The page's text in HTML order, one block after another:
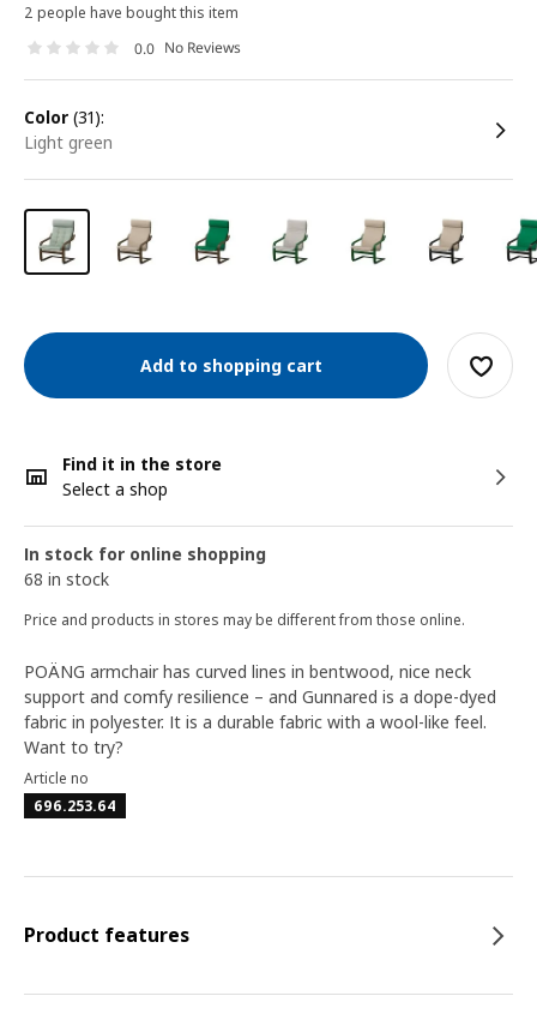
2 people have bought this item
0.0 No Reviews
color (31):
light green
Add to shopping cart
Find it in the store
Select a shop
In stock for online shopping
68 in stock
Price and products in stores may be different from those online.
POÄNG armchair has curved lines in bentwood, nice neck
support and comfy resilience – and Gunnared is a dope-dyed
fabric in polyester. It is a durable fabric with a wool-like feel.
Want to try?
Article no
696.253.64
Product features